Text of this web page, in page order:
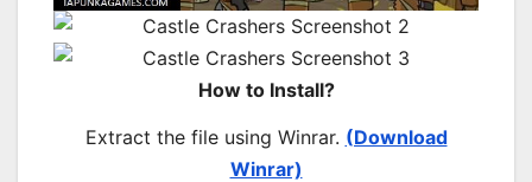
How to Install?
Extract the file using Winrar. (Download
Winrar)